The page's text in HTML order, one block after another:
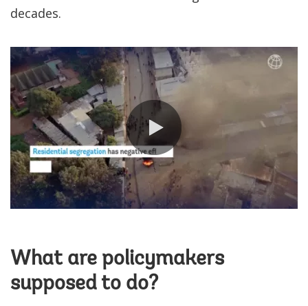
decades.
0:00 / 0:53
What are policymakers
supposed to do?